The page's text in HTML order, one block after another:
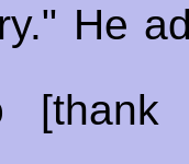
He
[thank